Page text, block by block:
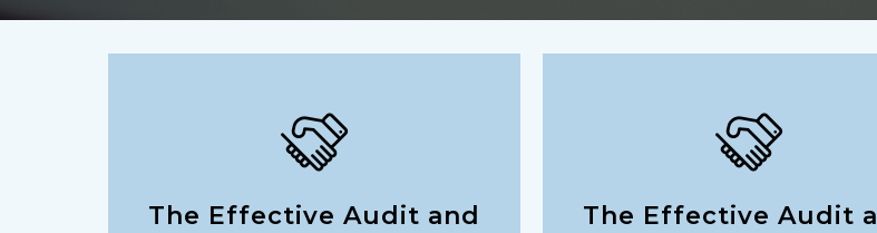
The Effective Audit and
The Effective Audit